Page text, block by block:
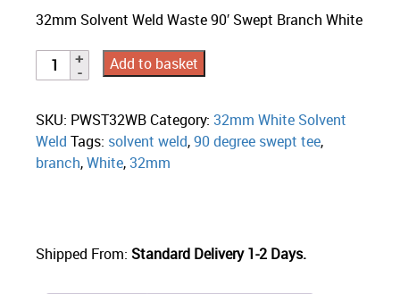
32mm Solvent Weld Waste 90′ Swept Branch White
Add to basket
SKU: PWST32WB Category:32mm White Solvent
Weld Tags: solvent weld,90 degree swept tee,
branch,White,32mm
Shipped From: Standard Delivery 1-2 Days.